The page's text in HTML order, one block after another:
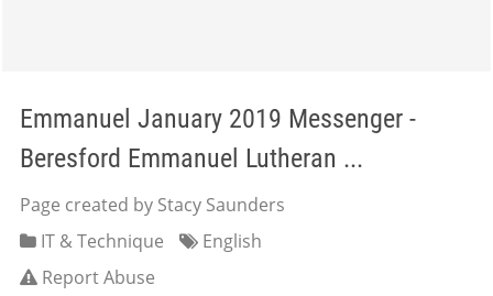
Emmanuel January 2019 Messenger -
Beresford Emmanuel Lutheran ...
Page created by Stacy Saunders
IT & Technique
English
Report Abuse